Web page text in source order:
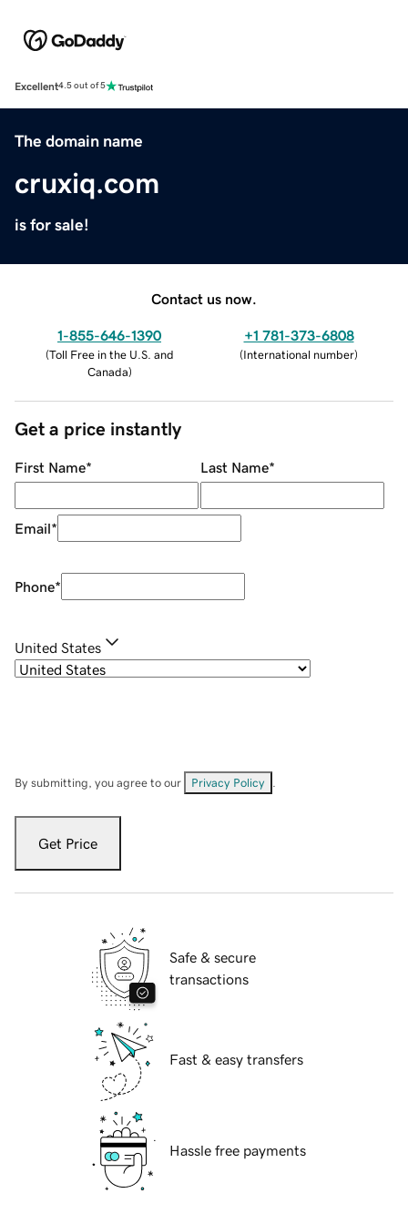
Excellent4.5 out of 5
The domain name
cruxiq.com
is for sale!
Contact us now.
1-855-646-1390
(Toll Free in the U.S. and
Canada)
+1 781-373-6808
(International number)
Get a price instantly
First Name* Last Name*
Email*
Phone*
United States
By submitting, you agree to our Privacy Policy
Get Price
Safe & secure
transactions
Fast & easy transfers
Hassle free payments